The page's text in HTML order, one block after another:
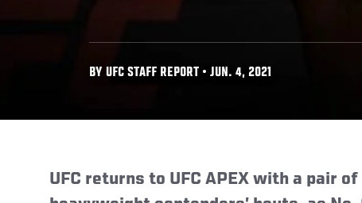
BY UFC STAFF REPORT • JUN. 4, 2021
UFC returns to UFC APEX with a pair